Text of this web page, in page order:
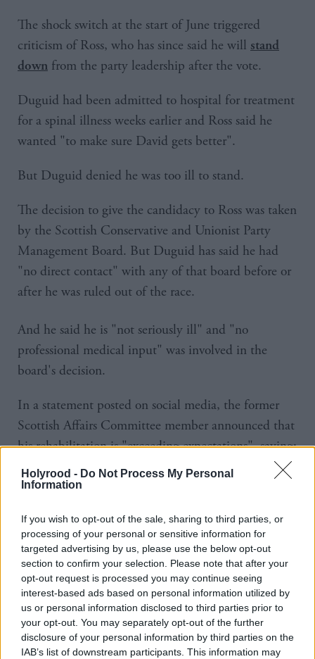
Holyrood - Do Not Process My Personal
Information
If you wish to opt-out of the sale, sharing to third parties, or
processing of your personal or sensitive information for
targeted advertising by us, please use the below opt-out
section to confirm your selection. Please note that after your
opt-out request is processed you may continue seeing
interest-based ads based on personal information utilized by
us or personal information disclosed to third parties prior to
your opt-out. You may separately opt-out of the further
disclosure of your personal information by third parties on the
IAB’s list of downstream participants. This information may
The shock switch at the start of June triggered
criticism of Ross, who has since said he will stand
down from the party leadership after the vote.
Duguid had been admitted to hospital for treatment
for a spinal illness weeks earlier and Ross said he
wanted "to make sure David gets better".
But Duguid denied he was too ill to stand.
The decision to give the candidacy to Ross was taken
by the Scottish Conservative and Unionist Party
Management Board. But Duguid has said he had
"no direct contact" with any of that board before or
after he was ruled out of the race.
And he said he is "not seriously ill" and "no
professional medical input" was involved in the
board's decision.
In a statement posted on social media, the former
Scottish Affairs Committee member announced that
his rehabilitation is "exceeding expectations", saying:
"Some newspapers continue to report that I have
had surgery or am 'seriously ill'. Neither is true.
"I have never had surgery, I am not seriously ill and
haven't been since I was moved out of the intensive
care unit in Aberdeen and started my rehabilitation
in Glasgow in early May."
Duguid said he had only been visited by the director
of the Scottish Conservatives, who is not a member